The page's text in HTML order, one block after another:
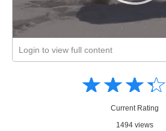
Login to view full content
☆☆☆☆
★★★★
Current Rating
1494 views